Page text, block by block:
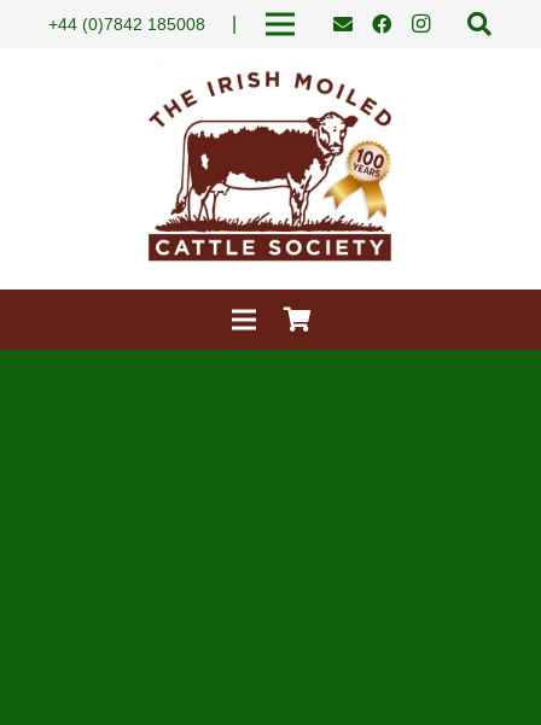
+44 (0)7842 185008